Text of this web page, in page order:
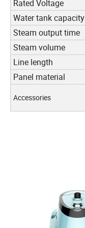
Rated Voltage
Water tank capacity
Steam output time
Steam volume
Line length
Panel material
Accessories